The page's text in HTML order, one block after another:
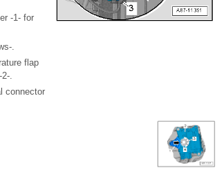
-1- for
.
flap
.
connector